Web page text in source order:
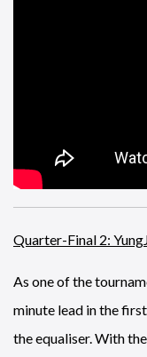
Quarter-Final 2:
As one of the
minute lead in the
the equaliser. With